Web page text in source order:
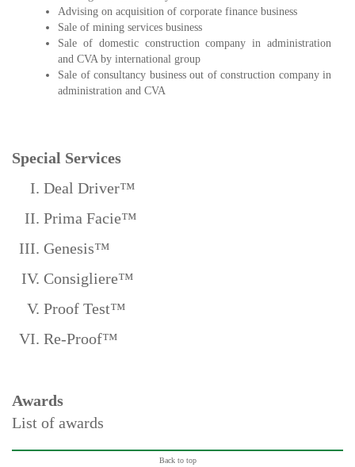
Special Services
Deal Driver™
Prima Facie™
Genesis™
Consigliere™
Proof Test™
Re-Proof™
Awards
List of awards
Advising on acquisition of corporate finance business
Sale of mining services business
Sale of domestic construction company in administration
and CVA by international group
Sale of consultancy business out of construction company in
administration and CVA
Back to top